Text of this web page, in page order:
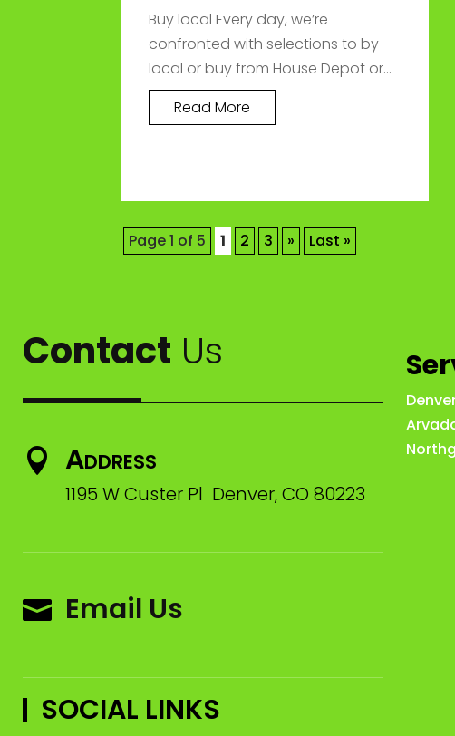
Buy local Every day, we’re
confronted with selections to by
local or buy from House Depot or...
Read More
Page 1 of 5 1 2 3 » Last »
Contact Us
 Address
1195 W Custer Pl Denver, CO 80223
 Email Us
SOCIAL LINKS